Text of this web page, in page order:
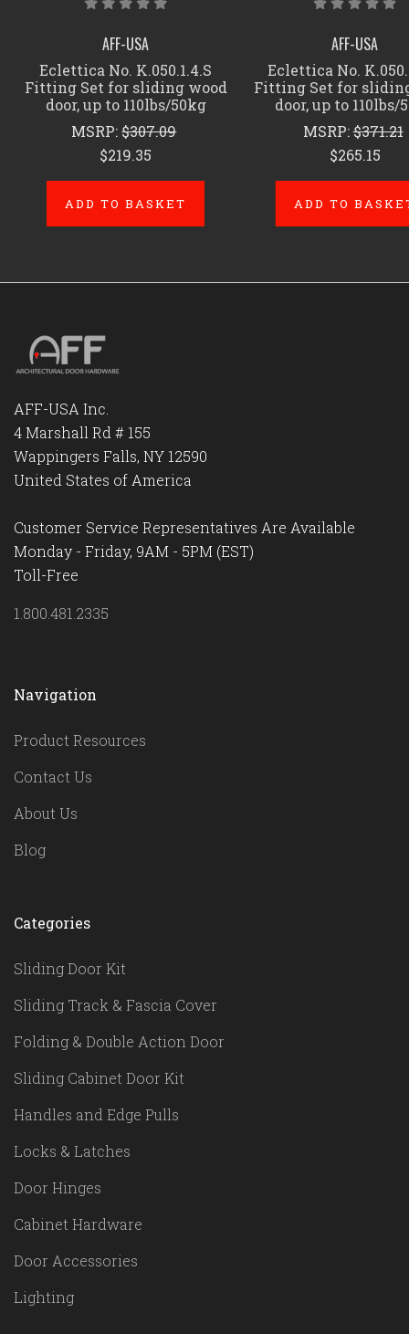
AFF-USA
Eclettica No. K.050.1.4.S
Fitting Set for sliding wood
door, up to 110lbs/50kg
MSRP:$307.09
$219.35
ADD TO BASKET
AFF-USA
Eclettica No.
Fitting Set for
door, up to 110lbs/
MSRP:$371.21
$265.15
ADD TO
AFF-USA Inc.
4 Marshall Rd # 155
Wappingers Falls, NY 12590
United States of America
Customer Service Representatives Are Available
Monday - Friday, 9AM - 5PM (EST)
Toll-Free
1.800.481.2335
Navigation
Product Resources
Contact Us
About Us
Blog
Categories
Sliding Door Kit
Sliding Track & Fascia Cover
Folding & Double Action Door
Sliding Cabinet Door Kit
Handles and Edge Pulls
Locks & Latches
Door Hinges
Cabinet Hardware
Door Accessories
Lighting